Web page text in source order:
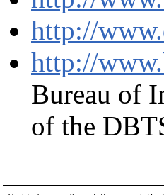
http://
http://
Bureau of
of the